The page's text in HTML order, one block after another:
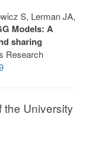
S, Lerman JA,
Models: A
sharing
Research
University